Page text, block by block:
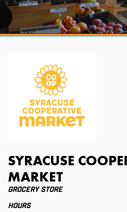
SYRACUSE
MARKET
GROCERY STORE
HOURS